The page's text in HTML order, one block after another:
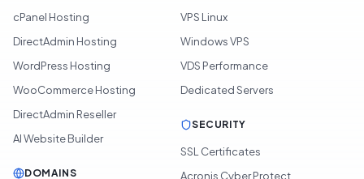
HOSTING
cPanel Hosting
DirectAdmin Hosting
WordPress Hosting
WooCommerce Hosting
DirectAdmin Reseller
AI Website Builder
SERVERS
VPS Linux
Windows VPS
VDS Performance
Dedicated Servers
SECURITY